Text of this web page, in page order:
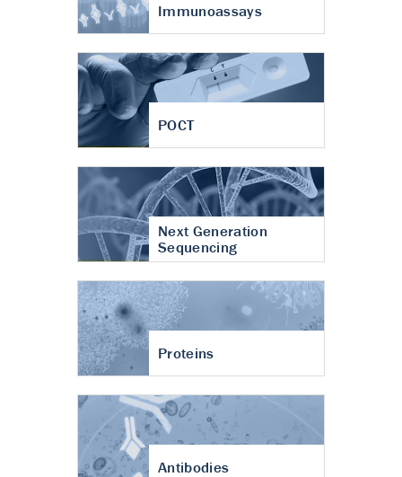
Immunoassays
POCT
Next Generation
Sequencing
Proteins
Antibodies